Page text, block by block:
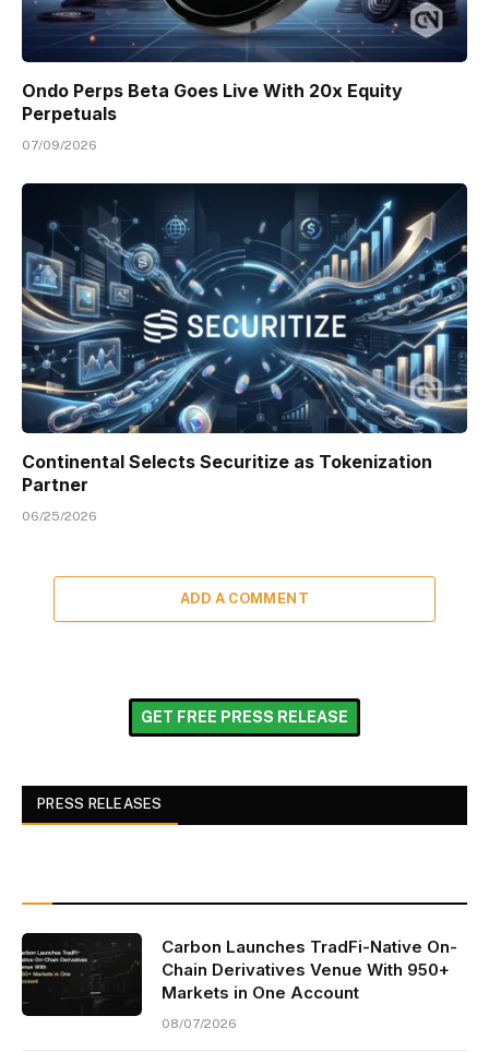
Ondo Perps Beta Goes Live With 20x Equity
Perpetuals
07/09/2026
Continental Selects Securitize as Tokenization
Partner
06/25/2026
ADD A COMMENT
GET FREE PRESS RELEASE
PRESS RELEASES
Carbon Launches TradFi-Native On-
Chain Derivatives Venue With 950+
Markets in One Account
08/07/2026